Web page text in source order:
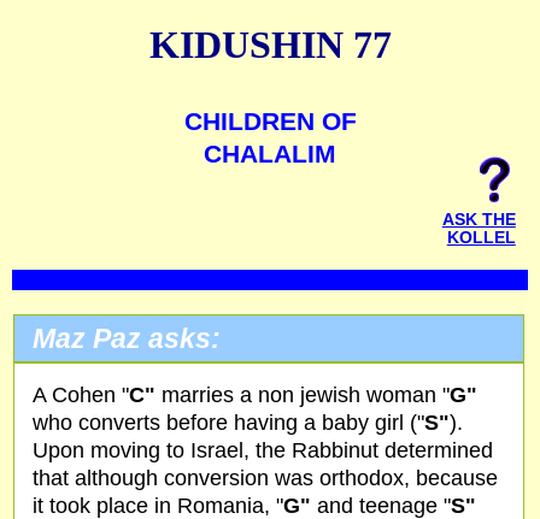
KIDUSHIN 77
CHILDREN OF
CHALALIM
ASK THE
KOLLEL
Maz Paz asks:
A Cohen "C" marries a non jewish woman "G"
who converts before having a baby girl ("S").
Upon moving to Israel, the Rabbinut determined
that although conversion was orthodox, because
it took place in Romania, "G" and teenage "S"